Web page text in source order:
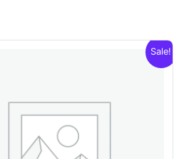
Sale!